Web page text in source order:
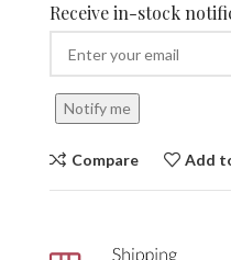
Receive in-stock
Notify me
Compare Add